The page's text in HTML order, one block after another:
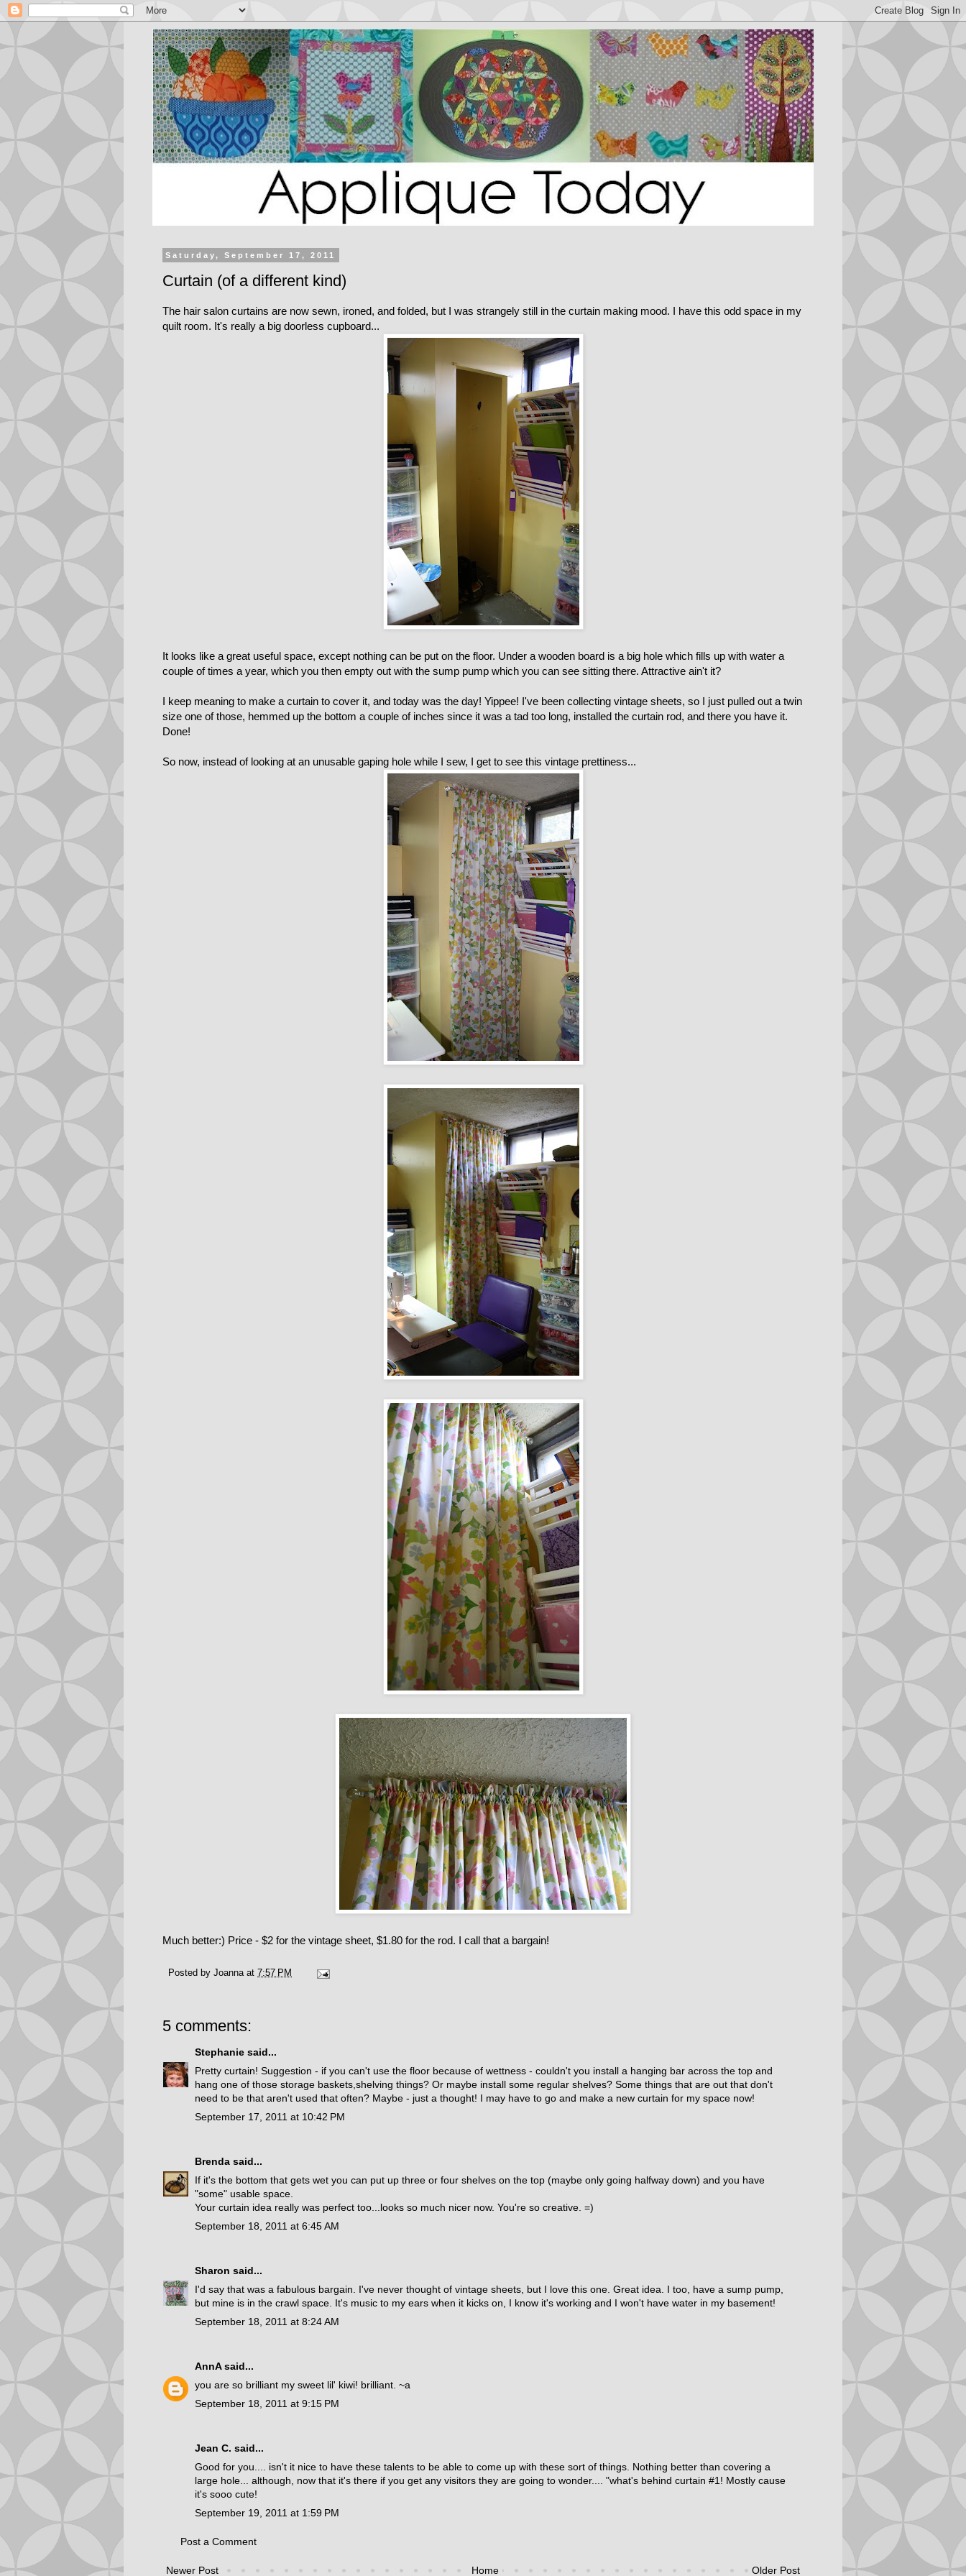
Saturday, September 17, 2011
Curtain (of a different kind)
The hair salon curtains are now sewn, ironed, and folded, but I was strangely still in the curtain making mood. I have this odd space in my
quilt room. It's really a big doorless cupboard...
It looks like a great useful space, except nothing can be put on the floor. Under a wooden board is a big hole which fills up with water a
couple of times a year, which you then empty out with the sump pump which you can see sitting there. Attractive ain't it?
I keep meaning to make a curtain to cover it, and today was the day! Yippee! I've been collecting vintage sheets, so I just pulled out a twin
size one of those, hemmed up the bottom a couple of inches since it was a tad too long, installed the curtain rod, and there you have it.
Done!
So now, instead of looking at an unusable gaping hole while I sew, I get to see this vintage prettiness...
Much better:) Price - $2 for the vintage sheet, $1.80 for the rod. I call that a bargain!
Posted by Joanna at 7:57 PM
5 comments:
Stephanie said...
Pretty curtain! Suggestion - if you can't use the floor because of wettness - couldn't you install a hanging bar across the top and
hang one of those storage baskets,shelving things? Or maybe install some regular shelves? Some things that are out that don't
need to be that aren't used that often? Maybe - just a thought! I may have to go and make a new curtain for my space now!
September 17, 2011 at 10:42 PM
Brenda said...
If it's the bottom that gets wet you can put up three or four shelves on the top (maybe only going halfway down) and you have
"some" usable space.
Your curtain idea really was perfect too...looks so much nicer now. You're so creative. =)
September 18, 2011 at 6:45 AM
Sharon said...
I'd say that was a fabulous bargain. I've never thought of vintage sheets, but I love this one. Great idea. I too, have a sump pump,
but mine is in the crawl space. It's music to my ears when it kicks on, I know it's working and I won't have water in my basement!
September 18, 2011 at 8:24 AM
AnnAsaid...
you are so brilliant my sweet lil' kiwi! brilliant. ~a
September 18, 2011 at 9:15 PM
Jean C. said...
Good for you.... isn't it nice to have these talents to be able to come up with these sort of things. Nothing better than covering a
large hole... although, now that it's there if you get any visitors they are going to wonder.... "what's behind curtain #1! Mostly cause
it's sooo cute!
September 19, 2011 at 1:59 PM
Post a Comment
Newer Post Older Post
Home